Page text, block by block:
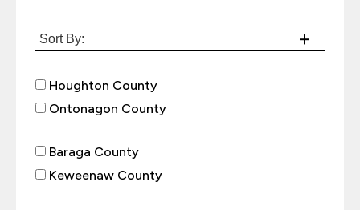
Houghton County
Ontonagon County
Baraga County
Keweenaw County